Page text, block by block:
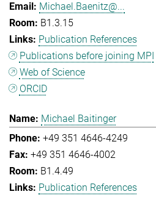
Michael.Baenitz@...
B1.3.15
Publication References
Publications before joining MPI
Web of Science
ORCID
Michael Baitinger
+49 351 4646-4249
+49 351 4646-4002
B1.4.49
Publication References